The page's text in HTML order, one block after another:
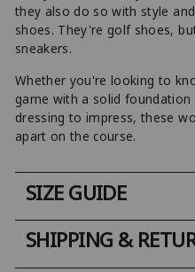
they also do so with style
shoes. They're golf shoes,
sneakers.
Whether you're looking to
game with a solid
dressing to impress, these
apart on the course.
SIZE GUIDE
SHIPPING &